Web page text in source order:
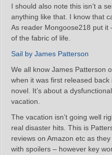
I should also note this isn’t a
anything like that. I know that
As reader Mongoose218 put
of the fabric of life.
Sail by James Patterson
We all know James Patterson
when it was first released
novel. It’s about a
vacation.
The vacation isn’t going well
real disaster hits. This is
reviews on Amazon etc as
with spoilers – however key